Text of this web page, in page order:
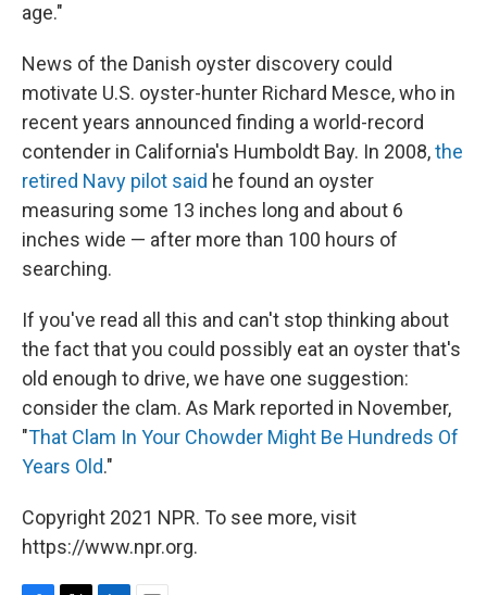
age."
News of the Danish oyster discovery could
motivate U.S. oyster-hunter Richard Mesce, who in
recent years announced finding a world-record
contender in California's Humboldt Bay. In 2008,the
retired Navy pilot said he found an oyster
measuring some 13 inches long and about 6
inches wide — after more than 100 hours of
searching.
If you've read all this and can't stop thinking about
the fact that you could possibly eat an oyster that's
old enough to drive, we have one suggestion:
consider the clam. As Mark reported in November,
"That Clam In Your Chowder Might Be Hundreds Of
Years Old."
Copyright 2021 NPR. To see more, visit
https://www.npr.org.